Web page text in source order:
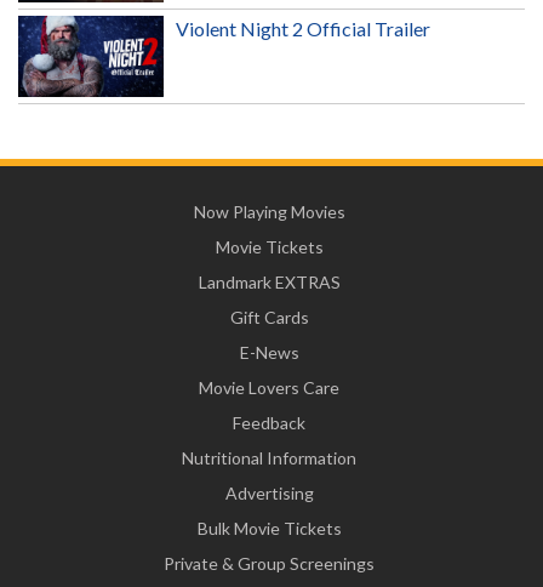
Violent Night 2 Official Trailer
Now Playing Movies
Movie Tickets
Landmark EXTRAS
Gift Cards
E-News
Movie Lovers Care
Feedback
Nutritional Information
Advertising
Bulk Movie Tickets
Private & Group Screenings